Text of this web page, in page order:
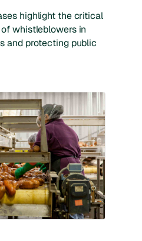
highlight the critical
whistleblowers in
and protecting public